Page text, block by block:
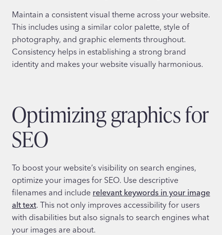
Maintain a consistent visual theme across your website.
This includes using a similar color palette, style of
photography, and graphic elements throughout.
Consistency helps in establishing a strong brand
identity and makes your website visually harmonious.
Optimizing graphics for
SEO
To boost your website’s visibility on search engines,
optimize your images for SEO. Use descriptive
filenames and include relevant keywords in your image
alt text. This not only improves accessibility for users
with disabilities but also signals to search engines what
your images are about.